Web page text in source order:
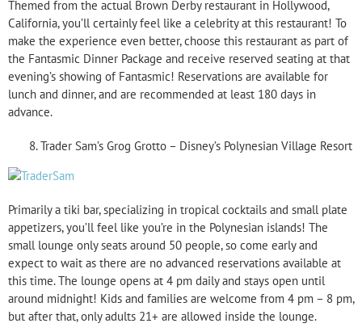
Themed from the actual Brown Derby restaurant in Hollywood,
California, you’ll certainly feel like a celebrity at this restaurant! To
make the experience even better, choose this restaurant as part of
the Fantasmic Dinner Package and receive reserved seating at that
evening’s showing of Fantasmic! Reservations are available for
lunch and dinner, and are recommended at least 180 days in
advance.
Trader Sam’s Grog Grotto – Disney’s Polynesian Village Resort
Primarily a tiki bar, specializing in tropical cocktails and small plate
appetizers, you’ll feel like you’re in the Polynesian islands! The
small lounge only seats around 50 people, so come early and
expect to wait as there are no advanced reservations available at
this time. The lounge opens at 4 pm daily and stays open until
around midnight! Kids and families are welcome from 4 pm – 8 pm,
but after that, only adults 21+ are allowed inside the lounge.